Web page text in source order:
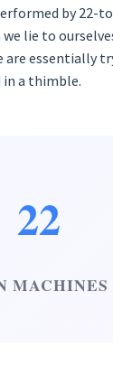
by 22-
we lie to
are essentially
in a thimble.
22
MACHINES